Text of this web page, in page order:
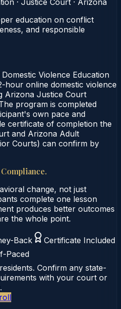
education on conflict
and responsible
Violence Education
hour online domestic violence
Arizona Justice Court
program is completed
own pace and
certificate of completion the
and Arizona Adult
Courts) can confirm by
change, not just
complete one lesson
produces better outcomes
the whole point.
Back
Certificate Included
Paced
residents. Confirm any state-
with your court or